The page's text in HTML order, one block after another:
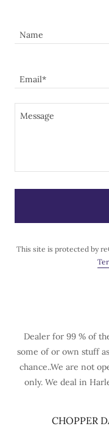
Name
Email*
This site is protected by
Dealer for 99 % of
some of or own stuff
chance..We are not
only. We deal in
CHOPPER